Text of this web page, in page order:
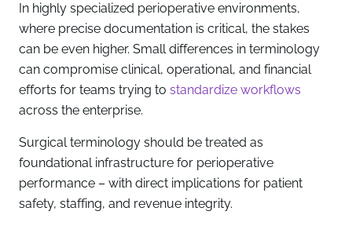
In highly specialized perioperative environments,
where precise documentation is critical, the stakes
can be even higher. Small differences in terminology
can compromise clinical, operational, and financial
efforts for teams trying to standardize workflows
across the enterprise.
Surgical terminology should be treated as
foundational infrastructure for perioperative
performance – with direct implications for patient
safety, staffing, and revenue integrity.